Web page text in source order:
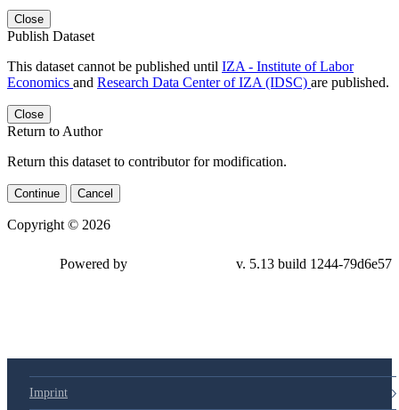
Close
Publish Dataset
This dataset cannot be published until IZA - Institute of Labor
Economics and Research Data Center of IZA (IDSC) are published.
Close
Return to Author
Return this dataset to contributor for modification.
Continue Cancel
Copyright © 2026
79d6e57
Imprint